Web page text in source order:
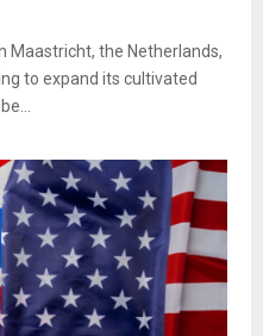
Maastricht, the Netherlands,
to expand its cultivated